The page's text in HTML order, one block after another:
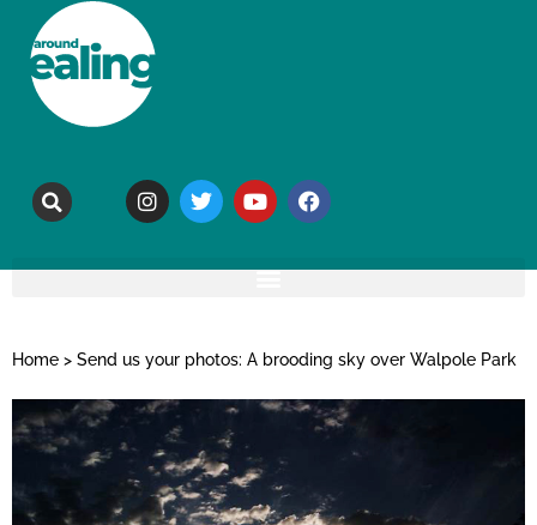
Home > Send us your photos: A brooding sky over Walpole Park